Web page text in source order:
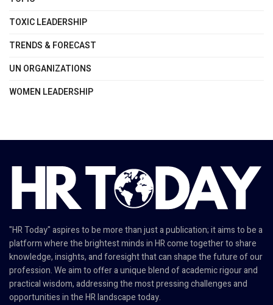
TOXIC LEADERSHIP
TRENDS & FORECAST
UN ORGANIZATIONS
WOMEN LEADERSHIP
"HR Today" aspires to be more than just a publication; it aims to be a
platform where the brightest minds in HR come together to share
knowledge, insights, and foresight that can shape the future of our
profession. We aim to offer a unique blend of academic rigour and
practical wisdom, addressing the most pressing challenges and
opportunities in the HR landscape today.